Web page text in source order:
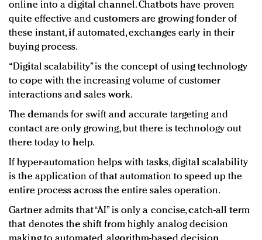
online into a digital channel. Chatbots have proven
quite effective and customers are growing fonder of
these instant, if automated, exchanges early in their
buying process.
“Digital scalability” is the concept of using technology
to cope with the increasing volume of customer
interactions and sales work.
The demands for swift and accurate targeting and
contact are only growing, but there is technology out
there today to help.
If hyper-automation helps with tasks, digital scalability
is the application of that automation to speed up the
entire process across the entire sales operation.
Gartner admits that “AI” is only a concise, catch-all term
that denotes the shift from highly analog decision